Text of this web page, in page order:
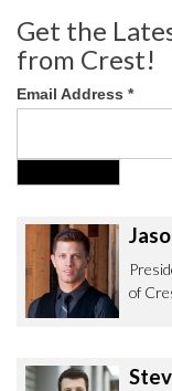
Get the
from Crest!
Email Address *
of